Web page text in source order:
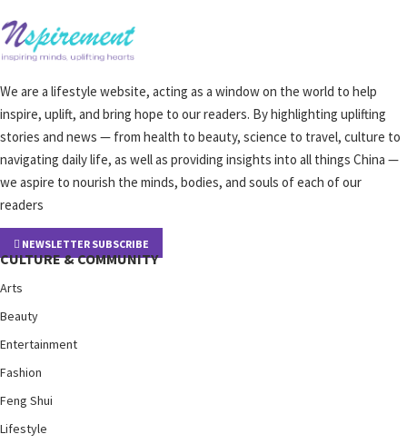
We are a lifestyle website, acting as a window on the world to help
inspire, uplift, and bring hope to our readers. By highlighting uplifting
stories and news — from health to beauty, science to travel, culture to
navigating daily life, as well as providing insights into all things China —
we aspire to nourish the minds, bodies, and souls of each of our
readers
NEWSLETTER SUBSCRIBE
CULTURE & COMMUNITY
Arts
Beauty
Entertainment
Fashion
Feng Shui
Lifestyle